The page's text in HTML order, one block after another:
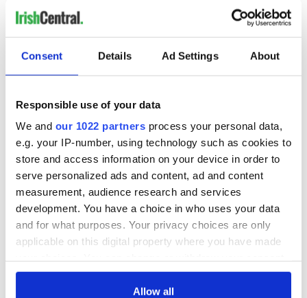
Consent Details Ad Settings About
Responsible use of your data
We and our 1022 partners process your personal data,
e.g. your IP-number, using technology such as cookies to
store and access information on your device in order to
serve personalized ads and content, ad and content
measurement, audience research and services
development. You have a choice in who uses your data
and for what purposes. Your privacy choices are only
applicable on this digital property where you have made
any time from the Cookie Declaration or by clicking on
Allow all
3. Don’t scratch yourself at state events
12. More barking
4. Managing your social media presence
1. Counting
2021
READ MORE
Ireland's most famous dog breeds
Sign up to IrishCentral's newsletter to stay up-to-date with
everything Irish!
Subscribe to IrishCentral
Irish Language